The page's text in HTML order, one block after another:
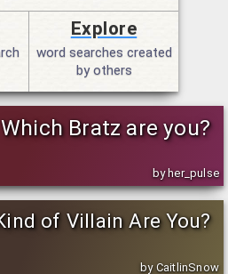
Explore
word searches created
by others
Which Bratz are you?
by her_pulse
of Villain Are You?
by CaitlinSnow